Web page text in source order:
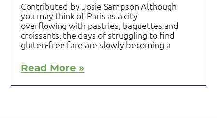
Contributed by Josie Sampson Although
you may think of Paris as a city
overflowing with pastries, baguettes and
croissants, the days of struggling to find
gluten-free fare are slowly becoming a
Read More »